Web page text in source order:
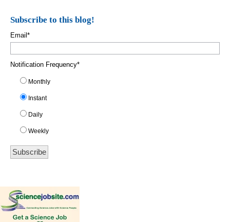
Subscribe to this blog!
Email *
Notification Frequency*
Monthly
Instant
Daily
Weekly